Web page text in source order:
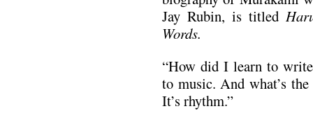
Jay Rubin, is titled
Words.
“How did I learn to
to music. And what’s
It’s rhythm.”